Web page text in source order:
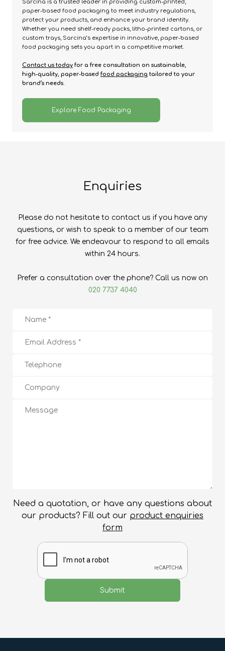
Sarcina is a trusted leader in providing custom-printed,
paper-based food packaging to meet industry regulations,
protect your products, and enhance your brand identity.
Whether you need shelf-ready packs, litho-printed cartons, or
custom trays, Sarcina’s expertise in innovative, paper-based
food packaging sets you apart in a competitive market.
Contact us today for a free consultation on sustainable,
high-quality, paper-based food packaging tailored to your
brand’s needs.
Explore Food Packaging
Enquiries
Please do not hesitate to contact us if you have any
questions, or wish to speak to a member of our team
for free advice. We endeavour to respond to all emails
within 24 hours.
Prefer a consultation over the phone? Call us now on
020 7737 4040
Need a quotation, or have any questions about
our products? Fill out our product enquiries
form